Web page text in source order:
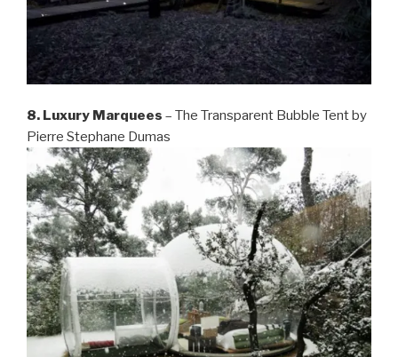
8. Luxury Marquees – The Transparent Bubble Tent by
Pierre Stephane Dumas